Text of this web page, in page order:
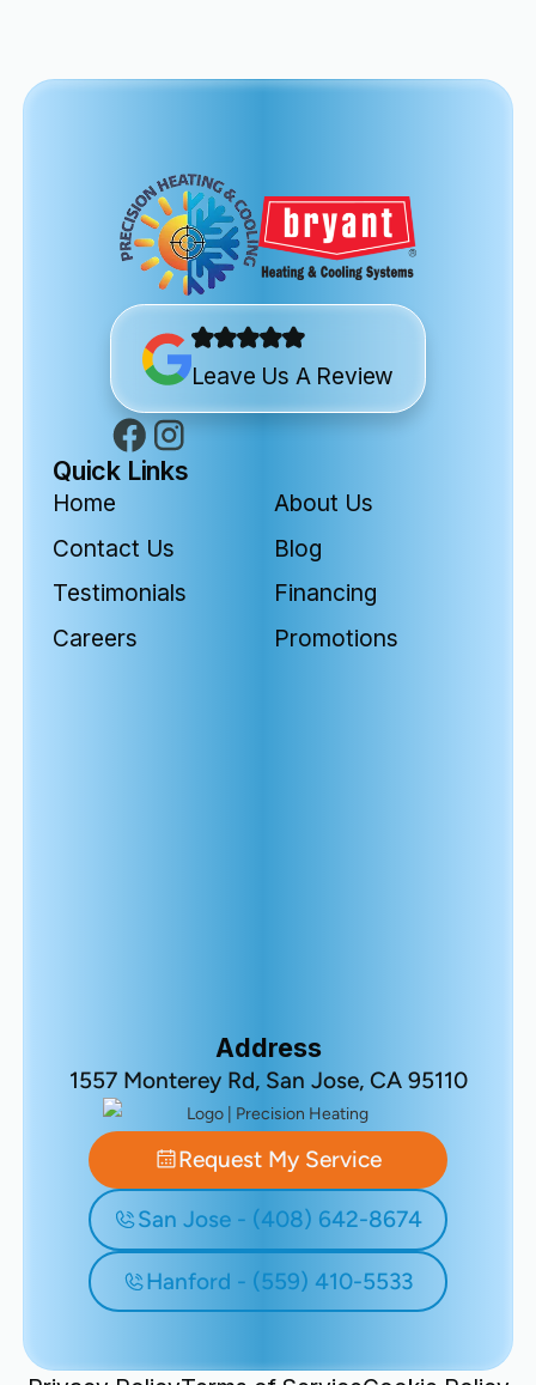
Leave Us A Review
Quick Links
Home
About Us
Contact Us
Blog
Testimonials
Financing
Careers
Promotions
Address
1557 Monterey Rd, San Jose, CA 95110
Request My Service
San Jose - (408) 642-8674
Hanford - (559) 410-5533